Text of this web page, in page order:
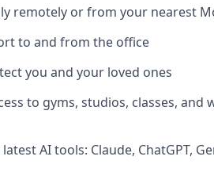
remotely or from your nearest
to and from the office
you and your loved ones
to gyms, studios, classes, and
AI tools: Claude, ChatGPT,